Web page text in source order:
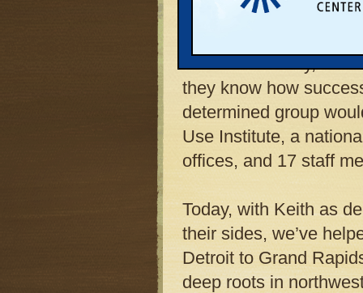
kitchen table, they
Counties’ beauty,
they know how
determined group
Use Institute, a
offices, and 17 staff
Today, with Keith as
their sides, we’ve
Detroit to Grand
deep roots in